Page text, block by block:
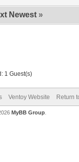
Newest »
1 Guest(s)
Ventoy Website Return
MyBB Group